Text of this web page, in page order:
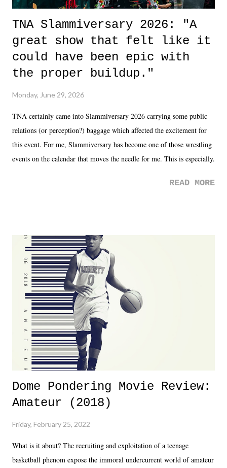
TNA Slammiversary 2026: "A
great show that felt like it
could have been epic with
the proper buildup."
Monday, June 29, 2026
TNA certainly came into Slammiversary 2026 carrying some public
relations (or perception?) baggage which affected the excitement for
this event. For me, Slammiversary has become one of those wrestling
events on the calendar that moves the needle for me. This is especially
was not there. And ultimately, the overall creative process for the
Dreamer as head of creative at TNA after being with the company for
almost ten years. Much of Slammiversary 2026 felt like it was pulled
together two weeks out. And even heading into the show, with the
added drama of Dreamer's release, TNA once again felt unstable.
Fortunately, what we got was a great show that feels like - again, there
is that perception thing! - TNA is ...
READ MORE
Dome Pondering Movie Review:
Amateur (2018)
Friday, February 25, 2022
What is it about? The recruiting and exploitation of a teenage
basketball phenom expose the immoral undercurrent world of amateur